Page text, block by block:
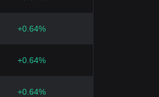
+0.64%
+0.64%
+0.64%